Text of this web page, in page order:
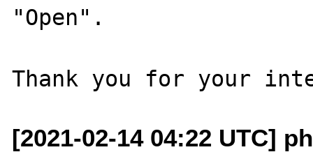
"Open".
[2021-02-14 04:22 UTC]